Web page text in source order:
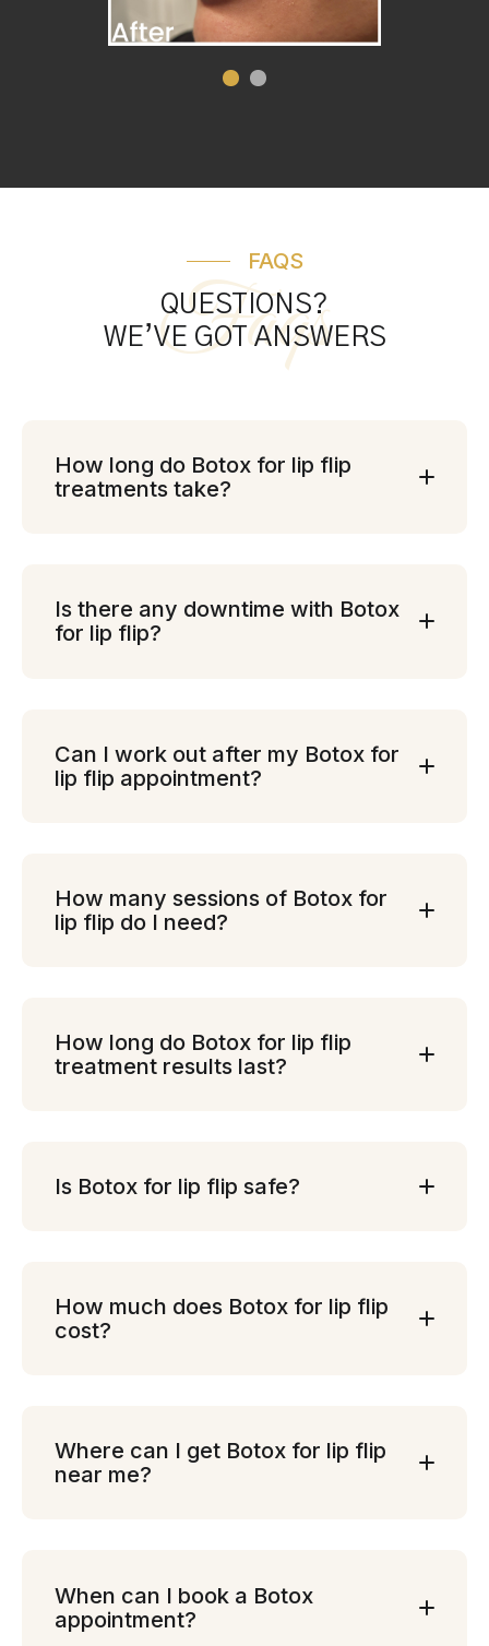
Faqs
FAQS
QUESTIONS?
WE’VE GOT ANSWERS
How long do Botox for lip flip
treatments take?
Is there any downtime with Botox
for lip flip?
Can I work out after my Botox for
lip flip appointment?
How many sessions of Botox for
lip flip do I need?
How long do Botox for lip flip
treatment results last?
Is Botox for lip flip safe?
How much does Botox for lip flip
cost?
Where can I get Botox for lip flip
near me?
When can I book a Botox
appointment?